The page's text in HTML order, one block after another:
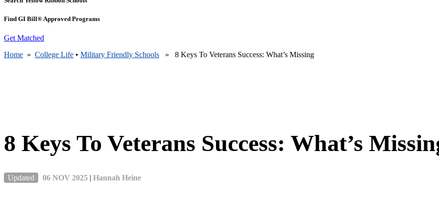
Find GI Bill® Approved Programs
Get Matched
Home » College Life • Military Friendly Schools » 8 Keys To Veterans Success: What’s Missing
8 Keys To Veterans Success: What’s
Updated 06 NOV 2025 | Hannah Heine